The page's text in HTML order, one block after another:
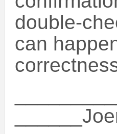
double-
can